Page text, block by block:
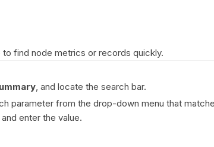
to find node metrics or records quickly.
, and locate the search bar.
parameter from the drop-down menu that
enter the value.